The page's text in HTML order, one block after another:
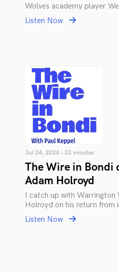
Wolves academy player
Listen Now
Jul 24, 2026 • 33 minutes
The Wire in Bondi
Adam Holroyd
I catch up with Warrington
Holroyd on his return from
Listen Now